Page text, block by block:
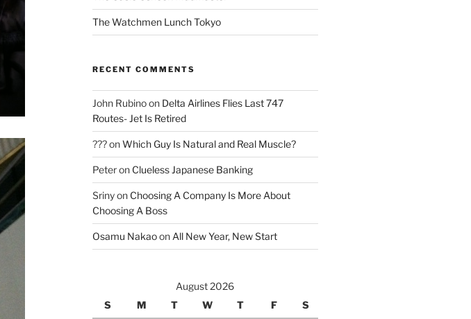
The Watchmen Lunch Tokyo
RECENT COMMENTS
John Rubinoon Delta Airlines Flies Last 747
Routes- Jet Is Retired
???onWhich Guy Is Natural and Real Muscle?
Peteron Clueless Japanese Banking
Srinyon Choosing A Company Is More About
Choosing A Boss
Osamu Nakaoon All New Year, New Start
August 2026
S
M T W T F S